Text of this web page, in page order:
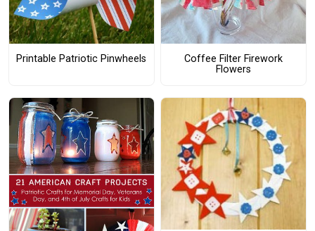
Printable Patriotic Pinwheels
Coffee Filter Firework
Flowers